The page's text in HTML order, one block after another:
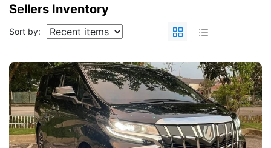
Sellers Inventory
Sort by: